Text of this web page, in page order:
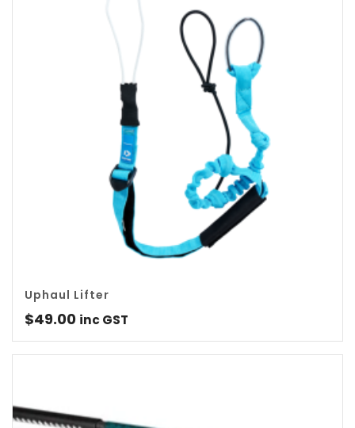
Uphaul Lifter
$49.00 inc GST